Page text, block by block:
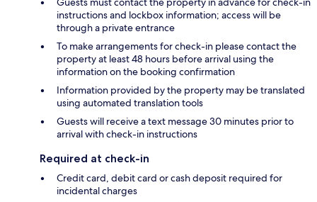
instructions and lockbox information; access will be
through a private entrance
To make arrangements for check-in please contact the
property at least 48 hours before arrival using the
information on the booking confirmation
Information provided by the property may be translated
using automated translation tools
Guests will receive a text message 30 minutes prior to
arrival with check-in instructions
Required at check-in
Credit card, debit card or cash deposit required for
incidental charges